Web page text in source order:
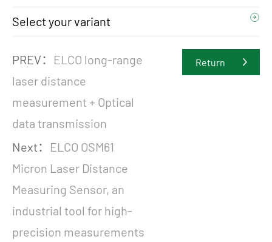
Select your variant
PREV： ELCO long-range
laser distance
measurement + Optical
data transmission
Next： ELCO OSM61
Micron Laser Distance
Measuring Sensor, an
industrial tool for high-
precision measurements
Return